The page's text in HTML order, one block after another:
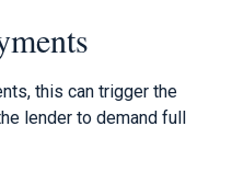
this can trigger the
lender to demand full